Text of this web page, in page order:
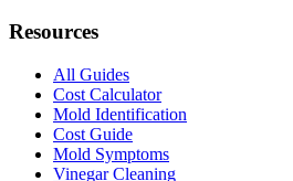
Resources
All Guides
Cost Calculator
Mold Identification
Cost Guide
Mold Symptoms
Vinegar Cleaning